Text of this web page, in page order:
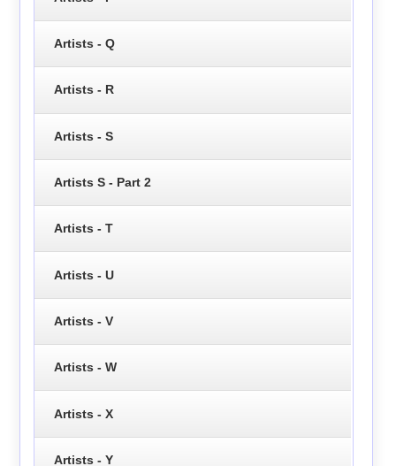
Artists - Q
Artists - R
Artists - S
Artists S - Part 2
Artists - T
Artists - U
Artists - V
Artists - W
Artists - X
Artists - Y